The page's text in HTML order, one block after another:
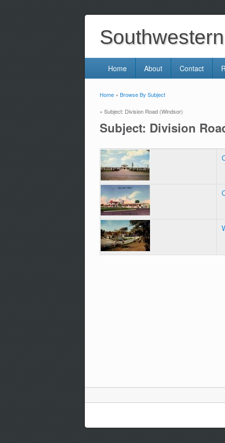
Home About Contact
Home » Browse By Subject
» Subject: Division Road (Windsor)
Subject: Division